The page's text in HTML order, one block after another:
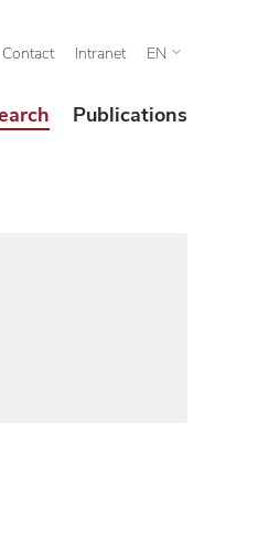
Contact Intranet EN
Publications